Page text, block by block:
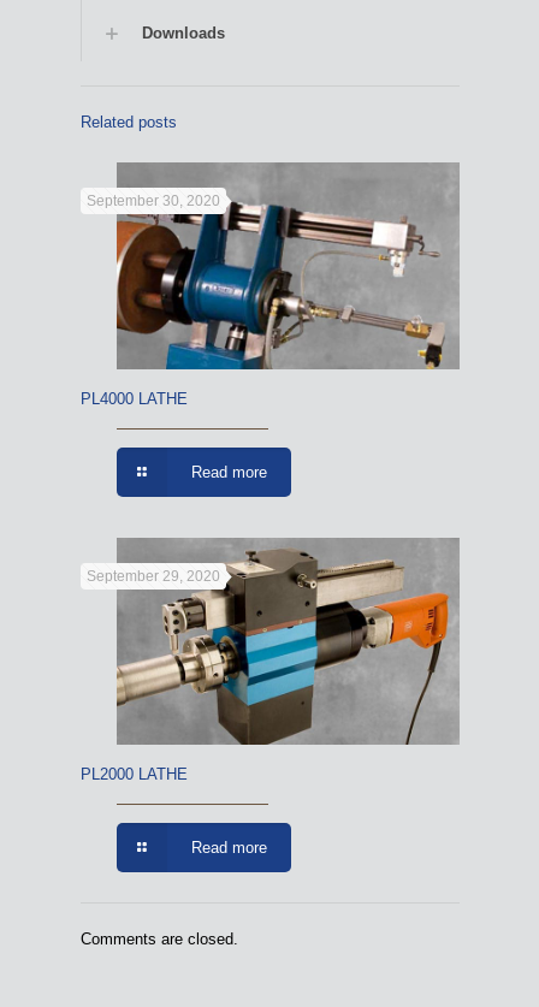
Downloads
Related posts
September 30, 2020
PL4000 LATHE
Read more
September 29, 2020
PL2000 LATHE
Read more
Comments are closed.